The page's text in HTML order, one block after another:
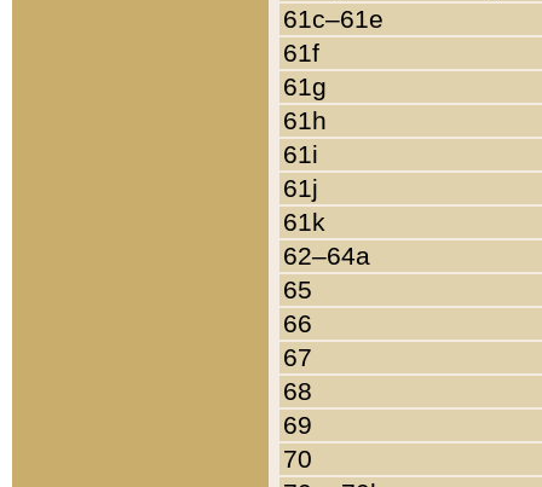
61c–61e
61f
61g
61h
61i
61j
61k
62–64a
65
66
67
68
69
70